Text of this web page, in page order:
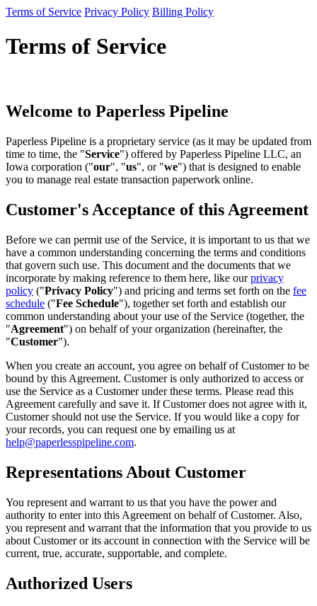
Terms of Service Privacy Policy Billing Policy
Terms of Service
Welcome to Paperless Pipeline
Paperless Pipeline is a proprietary service (as it may be updated from
time to time, the "Service") offered by Paperless Pipeline LLC, an
Iowa corporation ("our", "us", or "we") that is designed to enable
you to manage real estate transaction paperwork online.
Customer's Acceptance of this Agreement
Before we can permit use of the Service, it is important to us that we
have a common understanding concerning the terms and conditions
that govern such use. This document and the documents that we
incorporate by making reference to them here, like ourprivacy
policy ("Privacy Policy") and pricing and terms set forth on the fee
schedule ("Fee Schedule"), together set forth and establish our
common understanding about your use of the Service (together, the
"Agreement") on behalf of your organization (hereinafter, the
"Customer").
When you create an account, you agree on behalf of Customer to be
bound by this Agreement. Customer is only authorized to access or
use the Service as a Customer under these terms. Please read this
Agreement carefully and save it. If Customer does not agree with it,
Customer should not use the Service. If you would like a copy for
your records, you can request one by emailing us at
help@paperlesspipeline.com.
Representations About Customer
You represent and warrant to us that you have the power and
authority to enter into this Agreement on behalf of Customer. Also,
you represent and warrant that the information that you provide to us
about Customer or its account in connection with the Service will be
current, true, accurate, supportable, and complete.
Authorized Users